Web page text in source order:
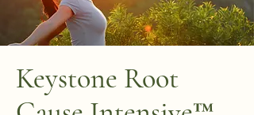
Keystone Root